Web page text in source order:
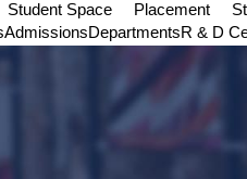
Student Space Placement
AdmissionsDepartmentsR & D